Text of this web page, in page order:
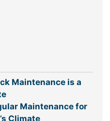
Maintenance is a
Maintenance for
Climate